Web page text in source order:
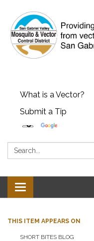
What is a Vector?
Submit a Tip
Search:
Toggle
navigation
THIS ITEM APPEARS ON
SHORT BITES BLOG